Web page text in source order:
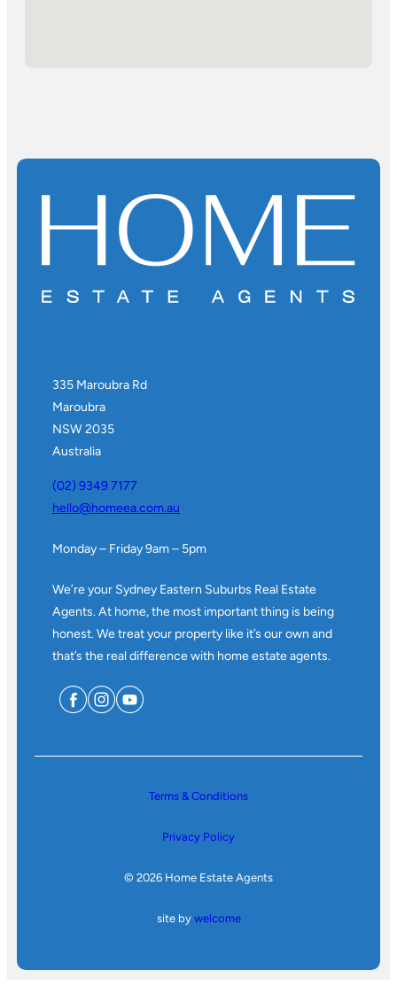
335 Maroubra Rd
Maroubra
NSW 2035
Australia
(02) 9349 7177
hello@homeea.com.au
Monday – Friday 9am – 5pm
We’re your Sydney Eastern Suburbs Real Estate
Agents. At home, the most important thing is being
honest. We treat your property like it’s our own and
that’s the real difference with home estate agents.
Terms & Conditions
Privacy Policy
© 2026 Home Estate Agents
site by welcome